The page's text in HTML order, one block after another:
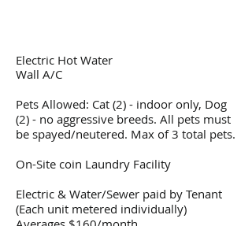
Electric Hot Water
Wall A/C
Pets Allowed: Cat (2) - indoor only, Dog
(2) - no aggressive breeds. All pets must
be spayed/neutered. Max of 3 total pets.
On-Site coin Laundry Facility
Electric & Water/Sewer paid by Tenant
(Each unit metered individually)